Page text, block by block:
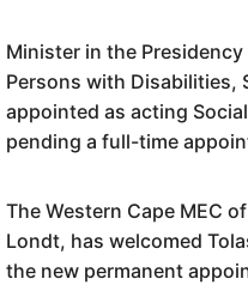
Minister in the
Persons with Disabilities,
appointed as acting
pending a full-time
The Western Cape MEC
Londt, has welcomed
the new permanent